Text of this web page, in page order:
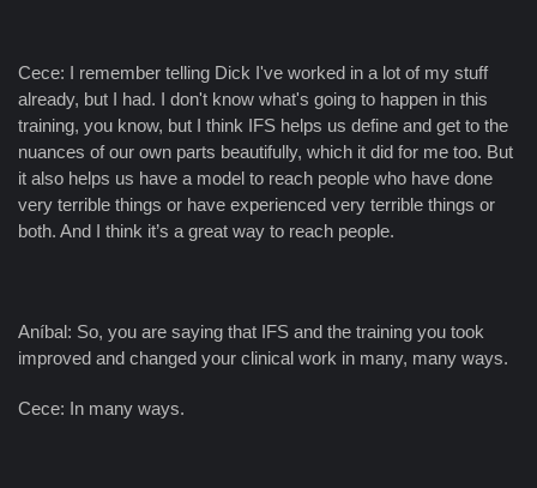
Cece: I remember telling Dick I've worked in a lot of my stuff
already, but I had. I don't know what's going to happen in this
training, you know, but I think IFS helps us define and get to the
nuances of our own parts beautifully, which it did for me too. But
it also helps us have a model to reach people who have done
very terrible things or have experienced very terrible things or
both. And I think it’s a great way to reach people.
Aníbal: So, you are saying that IFS and the training you took
improved and changed your clinical work in many, many ways.
Cece: In many ways.